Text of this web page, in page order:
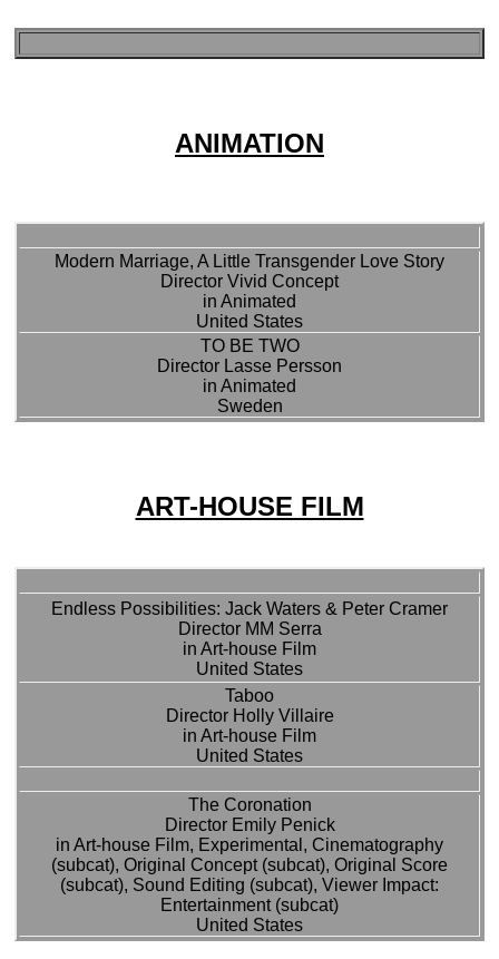
ANIMATION
Modern Marriage, A Little Transgender Love Story
Director Vivid Concept
in Animated
United States
TO BE TWO
Director Lasse Persson
in Animated
Sweden
ART-HOUSE FILM
Endless Possibilities: Jack Waters & Peter Cramer
Director MM Serra
in Art-house Film
United States
Taboo
Director Holly Villaire
in Art-house Film
United States
The Coronation
Director Emily Penick
in Art-house Film, Experimental, Cinematography
(subcat), Original Concept (subcat), Original Score
(subcat), Sound Editing (subcat), Viewer Impact:
Entertainment (subcat)
United States